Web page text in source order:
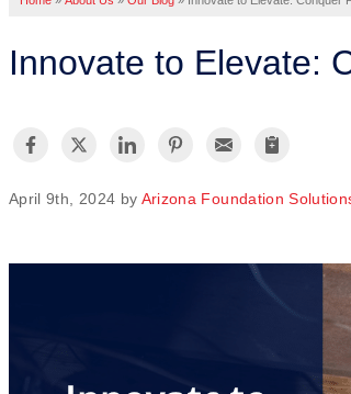
Innovate to Elevate:
April 9th, 2024 by Arizona Foundation